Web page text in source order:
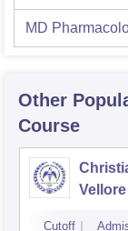
MD
Other
Course
Vellore
Cutoff